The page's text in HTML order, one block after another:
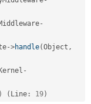
-
->handle(Object ,
-
) ( Line : 19)